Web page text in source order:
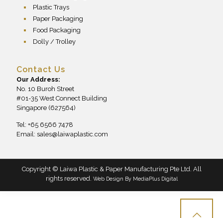
Plastic Trays
Paper Packaging
Food Packaging
Dolly / Trolley
Contact Us
Our Address:
No. 10 Buroh Street
#01-35 West Connect Building
Singapore (627564)
Tel: +65 6566 7478
Email: sales@laiwaplastic.com
Copyright © Laiwa Plastic & Paper Manufacturing Pte Ltd. All
rights reserved. Web Design By MediaPlus Digital